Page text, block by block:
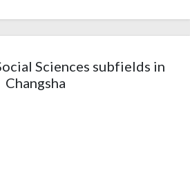
Sciences subfields in
Changsha